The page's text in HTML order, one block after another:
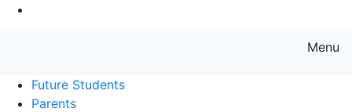
Menu
Future Students
Parents